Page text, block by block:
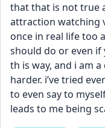
that that is not true
attraction watching
once in real life too
should do or even if
th is way, and i am
harder. i’ve tried
to even say to
leads to me being